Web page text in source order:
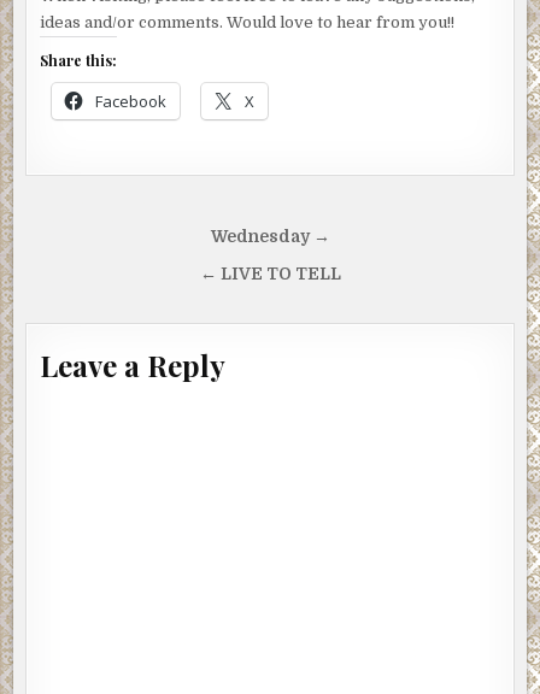
ideas and/or comments. Would love to hear from you!!
Share this:
Facebook X
Wednesday →
← LIVE TO TELL
Leave a Reply